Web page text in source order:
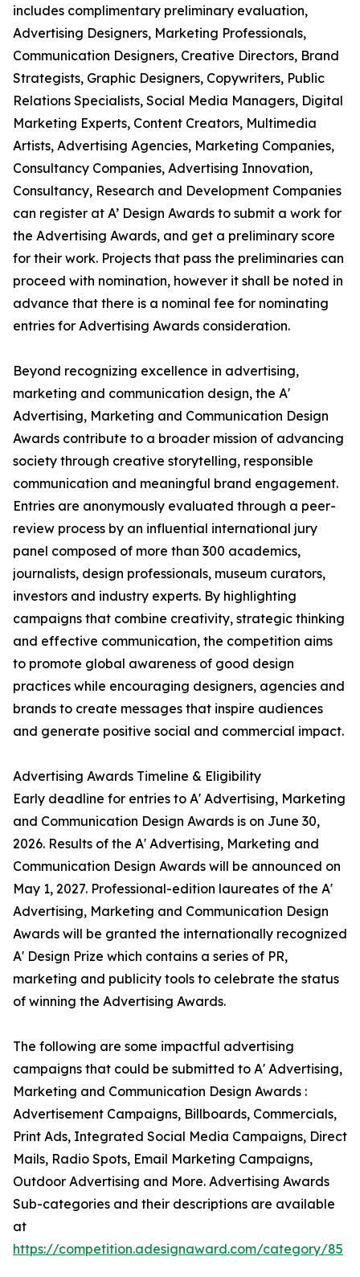
includes complimentary preliminary evaluation,
Advertising Designers, Marketing Professionals,
Communication Designers, Creative Directors, Brand
Strategists, Graphic Designers, Copywriters, Public
Relations Specialists, Social Media Managers, Digital
Marketing Experts, Content Creators, Multimedia
Artists, Advertising Agencies, Marketing Companies,
Consultancy Companies, Advertising Innovation,
Consultancy, Research and Development Companies
can register at A’ Design Awards to submit a work for
the Advertising Awards, and get a preliminary score
for their work. Projects that pass the preliminaries can
proceed with nomination, however it shall be noted in
advance that there is a nominal fee for nominating
entries for Advertising Awards consideration.
Beyond recognizing excellence in advertising,
marketing and communication design, the A'
Advertising, Marketing and Communication Design
Awards contribute to a broader mission of advancing
society through creative storytelling, responsible
communication and meaningful brand engagement.
Entries are anonymously evaluated through a peer-
review process by an influential international jury
panel composed of more than 300 academics,
journalists, design professionals, museum curators,
investors and industry experts. By highlighting
campaigns that combine creativity, strategic thinking
and effective communication, the competition aims
to promote global awareness of good design
practices while encouraging designers, agencies and
brands to create messages that inspire audiences
and generate positive social and commercial impact.
Advertising Awards Timeline & Eligibility
Early deadline for entries to A' Advertising, Marketing
and Communication Design Awards is on June 30,
2026. Results of the A' Advertising, Marketing and
Communication Design Awards will be announced on
May 1, 2027. Professional-edition laureates of the A'
Advertising, Marketing and Communication Design
Awards will be granted the internationally recognized
A' Design Prize which contains a series of PR,
marketing and publicity tools to celebrate the status
of winning the Advertising Awards.
The following are some impactful advertising
campaigns that could be submitted to A' Advertising,
Marketing and Communication Design Awards :
Advertisement Campaigns, Billboards, Commercials,
Print Ads, Integrated Social Media Campaigns, Direct
Mails, Radio Spots, Email Marketing Campaigns,
Outdoor Advertising and More. Advertising Awards
Sub-categories and their descriptions are available
at
https://competition.adesignaward.com/category/85